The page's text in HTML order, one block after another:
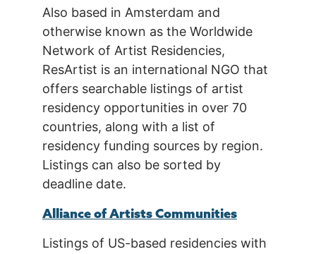
Also based in Amsterdam and
otherwise known as the Worldwide
Network of Artist Residencies,
ResArtist is an international NGO that
offers searchable listings of artist
residency opportunities in over 70
countries, along with a list of
residency funding sources by region.
Listings can also be sorted by
deadline date.
Alliance of Artists Communities
Listings of US-based residencies with